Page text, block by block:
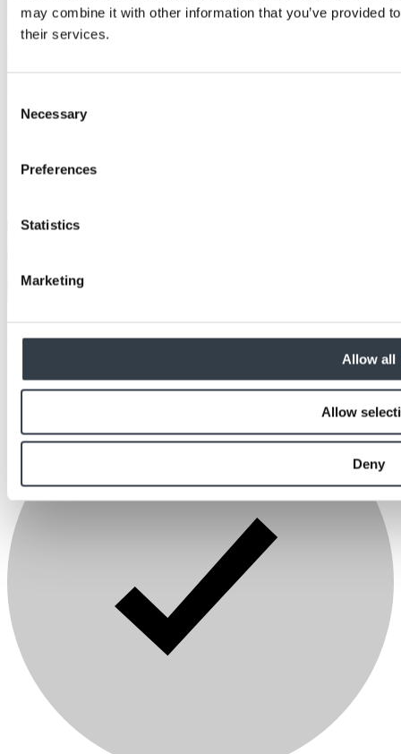
may combine it with other information that you’ve provided
their services.
Selection
Necessary
Preferences
Statistics
Marketing
Allow all
Allow
Deny
Consistent panel performance
View Details